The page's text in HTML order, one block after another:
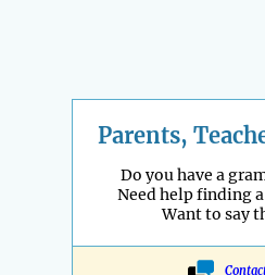
Parents,
Do you have a
Need help finding
Want to say